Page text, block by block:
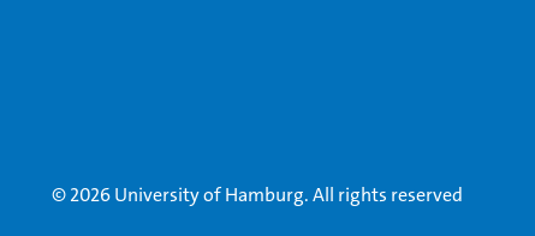
© 2026 University of Hamburg. All rights reserved